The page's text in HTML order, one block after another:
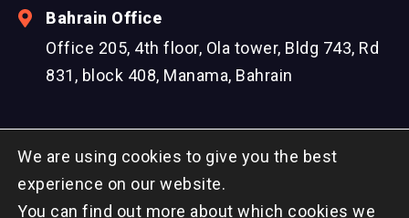
Bahrain Office
Office 205, 4th floor, Ola tower, Bldg 743, Rd
831, block 408, Manama, Bahrain
We are using cookies to give you the best
experience on our website.
You can find out more about which cookies we